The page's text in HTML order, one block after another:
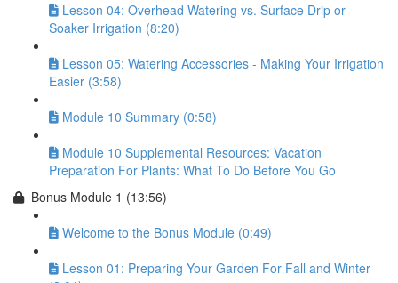
Lesson 04: Overhead Watering vs. Surface Drip or
Soaker Irrigation (8:20)
Lesson 05: Watering Accessories - Making Your Irrigation
Easier (3:58)
Module 10 Summary (0:58)
Module 10 Supplemental Resources: Vacation
Preparation For Plants: What To Do Before You Go
Bonus Module 1 (13:56)
Welcome to the Bonus Module (0:49)
Lesson 01: Preparing Your Garden For Fall and Winter